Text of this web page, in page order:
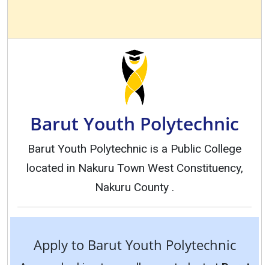
Barut Youth Polytechnic
Barut Youth Polytechnic is a Public College
located in Nakuru Town West Constituency,
Nakuru County .
Apply to Barut Youth Polytechnic